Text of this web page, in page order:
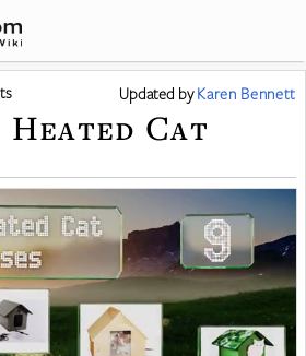
Updated byKaren Bennett
Heated Cat